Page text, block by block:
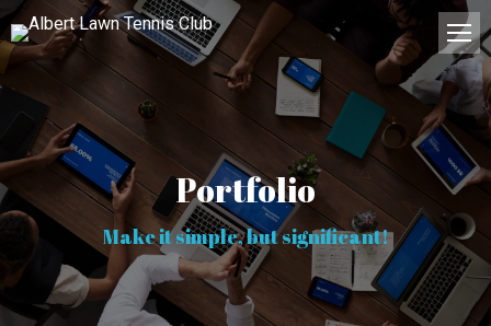
Portfolio
Make it simple, but significant!